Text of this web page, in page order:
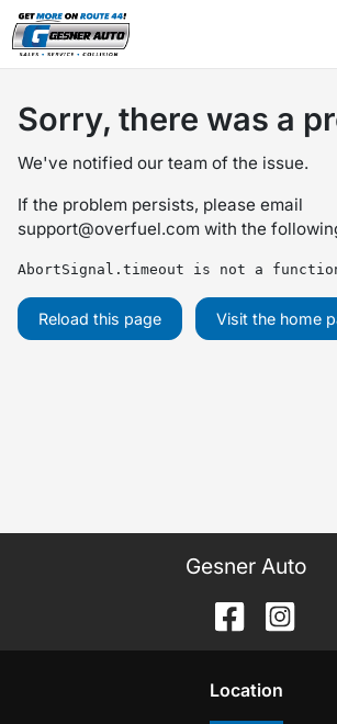
Sorry, there was a
We've notified our team of the issue.
If the problem persists, please email
support@overfuel.com with the
AbortSignal.timeout is not a
Reload this page Visit the home
Gesner Auto
Location